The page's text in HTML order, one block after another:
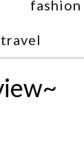
fashion
travel